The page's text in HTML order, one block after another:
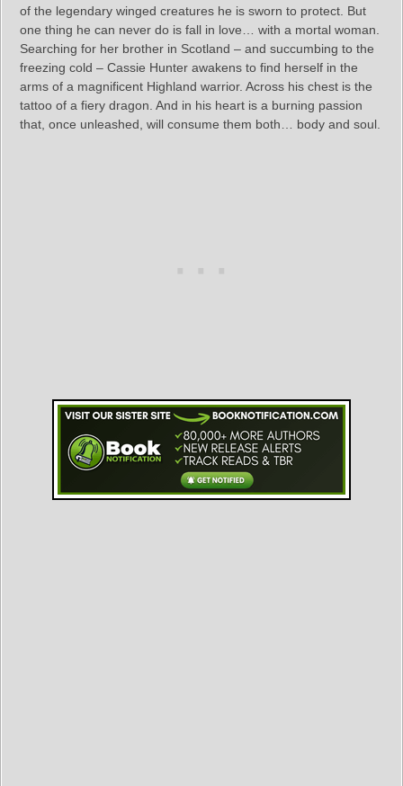
of the legendary winged creatures he is sworn to protect. But
one thing he can never do is fall in love… with a mortal woman.
Searching for her brother in Scotland – and succumbing to the
freezing cold – Cassie Hunter awakens to find herself in the
arms of a magnificent Highland warrior. Across his chest is the
tattoo of a fiery dragon. And in his heart is a burning passion
that, once unleashed, will consume them both… body and soul.